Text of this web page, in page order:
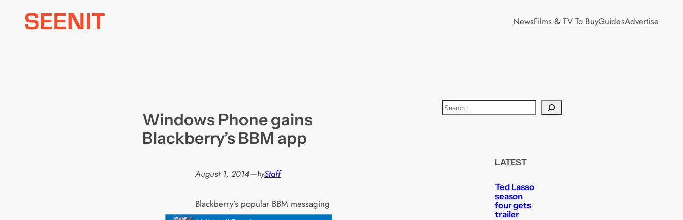
NewsFilms & TV To BuyGuidesAdvertise
Windows Phone gains
Blackberry’s BBM app
August 1, 2014—byStaff
Blackberry’s popular BBM messaging
S
e
LATEST
Ted Lasso
season
four gets
trailer